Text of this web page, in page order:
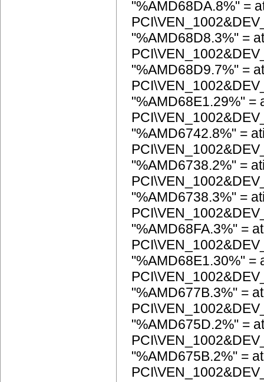
"%AMD68DA.8%" =
"%AMD68D8.3%" =
"%AMD68D9.7%" =
"%AMD68E1.29%" =
"%AMD6742.8%" =
"%AMD6738.2%" =
"%AMD6738.3%" =
"%AMD68FA.3%" =
"%AMD68E1.30%" =
"%AMD677B.3%" =
"%AMD675D.2%" =
"%AMD675B.2%" =